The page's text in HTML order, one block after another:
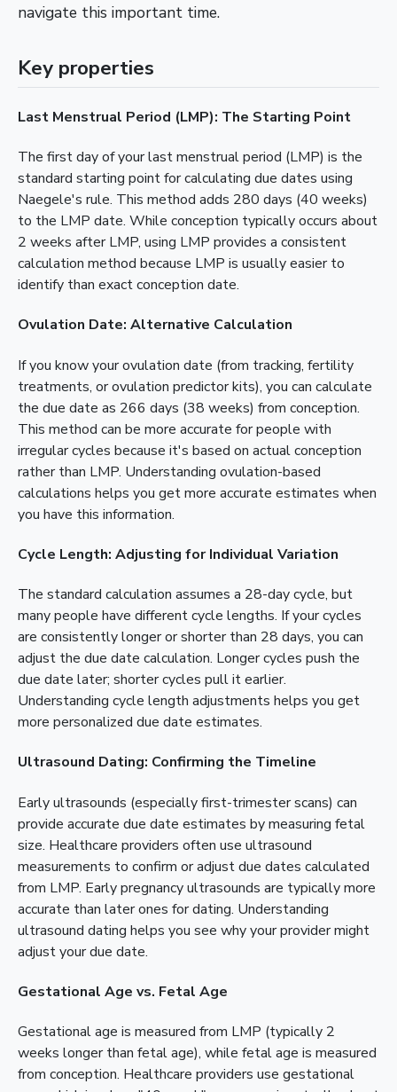
navigate this important time.
Key properties
Last Menstrual Period (LMP): The Starting Point
The first day of your last menstrual period (LMP) is the
standard starting point for calculating due dates using
Naegele's rule. This method adds 280 days (40 weeks)
to the LMP date. While conception typically occurs about
2 weeks after LMP, using LMP provides a consistent
calculation method because LMP is usually easier to
identify than exact conception date.
Ovulation Date: Alternative Calculation
If you know your ovulation date (from tracking, fertility
treatments, or ovulation predictor kits), you can calculate
the due date as 266 days (38 weeks) from conception.
This method can be more accurate for people with
irregular cycles because it's based on actual conception
rather than LMP. Understanding ovulation-based
calculations helps you get more accurate estimates when
you have this information.
Cycle Length: Adjusting for Individual Variation
The standard calculation assumes a 28-day cycle, but
many people have different cycle lengths. If your cycles
are consistently longer or shorter than 28 days, you can
adjust the due date calculation. Longer cycles push the
due date later; shorter cycles pull it earlier.
Understanding cycle length adjustments helps you get
more personalized due date estimates.
Ultrasound Dating: Confirming the Timeline
Early ultrasounds (especially first-trimester scans) can
provide accurate due date estimates by measuring fetal
size. Healthcare providers often use ultrasound
measurements to confirm or adjust due dates calculated
from LMP. Early pregnancy ultrasounds are typically more
accurate than later ones for dating. Understanding
ultrasound dating helps you see why your provider might
adjust your due date.
Gestational Age vs. Fetal Age
Gestational age is measured from LMP (typically 2
weeks longer than fetal age), while fetal age is measured
from conception. Healthcare providers use gestational